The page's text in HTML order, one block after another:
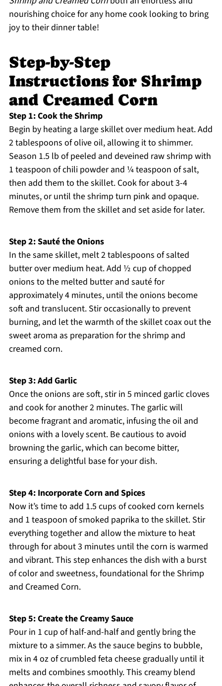
nourishing choice for any home cook looking to bring
joy to their dinner table!
Step-by-Step
Instructions for Shrimp
and Creamed Corn
Step 1: Cook the Shrimp
Begin by heating a large skillet over medium heat. Add
2 tablespoons of olive oil, allowing it to shimmer.
Season 1.5 lb of peeled and deveined raw shrimp with
1 teaspoon of chili powder and ¼ teaspoon of salt,
then add them to the skillet. Cook for about 3-4
minutes, or until the shrimp turn pink and opaque.
Remove them from the skillet and set aside for later.
Step 2: Sauté the Onions
In the same skillet, melt 2 tablespoons of salted
butter over medium heat. Add ½ cup of chopped
onions to the melted butter and sauté for
approximately 4 minutes, until the onions become
soft and translucent. Stir occasionally to prevent
burning, and let the warmth of the skillet coax out the
sweet aroma as preparation for the shrimp and
creamed corn.
Step 3: Add Garlic
Once the onions are soft, stir in 5 minced garlic cloves
and cook for another 2 minutes. The garlic will
become fragrant and aromatic, infusing the oil and
onions with a lovely scent. Be cautious to avoid
browning the garlic, which can become bitter,
ensuring a delightful base for your dish.
Step 4: Incorporate Corn and Spices
Now it’s time to add 1.5 cups of cooked corn kernels
and 1 teaspoon of smoked paprika to the skillet. Stir
everything together and allow the mixture to heat
through for about 3 minutes until the corn is warmed
and vibrant. This step enhances the dish with a burst
of color and sweetness, foundational for the Shrimp
and Creamed Corn.
Step 5: Create the Creamy Sauce
Pour in 1 cup of half-and-half and gently bring the
mixture to a simmer. As the sauce begins to bubble,
mix in 4 oz of crumbled feta cheese gradually until it
melts and combines smoothly. This creamy blend